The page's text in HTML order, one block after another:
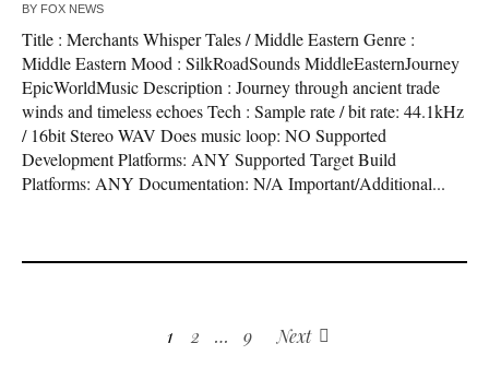
BY FOX NEWS
Title : Merchants Whisper Tales / Middle Eastern Genre :
Middle Eastern Mood : SilkRoadSounds MiddleEasternJourney
EpicWorldMusic Description : Journey through ancient trade
winds and timeless echoes Tech : Sample rate / bit rate: 44.1kHz
/ 16bit Stereo WAV Does music loop: NO Supported
Development Platforms: ANY Supported Target Build
Platforms: ANY Documentation: N/A Important/Additional...
1 2 … 9 Next